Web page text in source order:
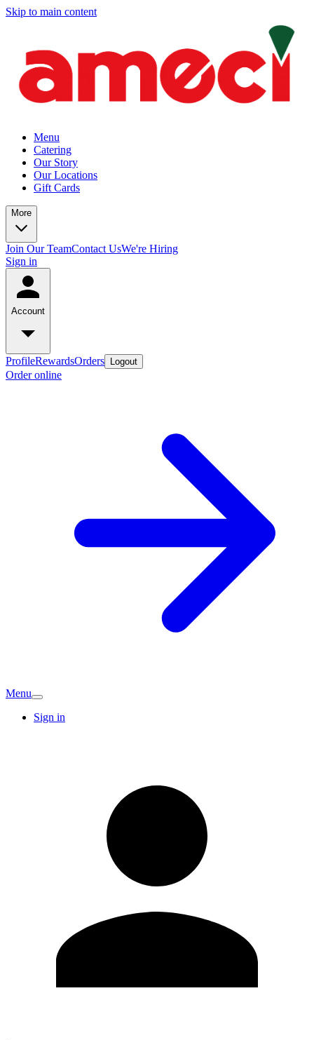
Skip to main content
Menu
Catering
Our Story
Our Locations
Gift Cards
More
Join Our TeamContact UsWe're Hiring
Sign in
Account
ProfileRewardsOrders Logout
Order online
Menu
Sign in